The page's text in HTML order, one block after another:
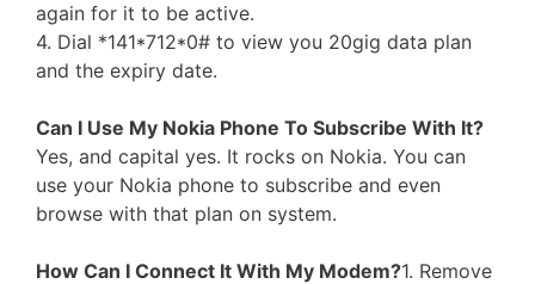
again for it to be active.
4. Dial *141*712*0# to view you 20gig data plan
and the expiry date.
Can I Use My Nokia Phone To Subscribe With It?
Yes, and capital yes. It rocks on Nokia. You can
use your Nokia phone to subscribe and even
browse with that plan on system.
How Can I Connect It With My Modem?1. Remove